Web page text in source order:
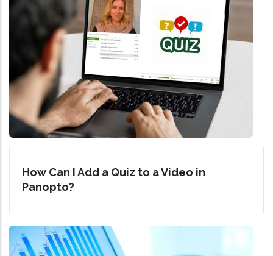
How Can I Add a Quiz to a Video in
Panopto?